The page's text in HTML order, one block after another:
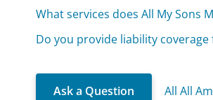
What services does All My Sons
Do you provide liability
Ask a Question All All